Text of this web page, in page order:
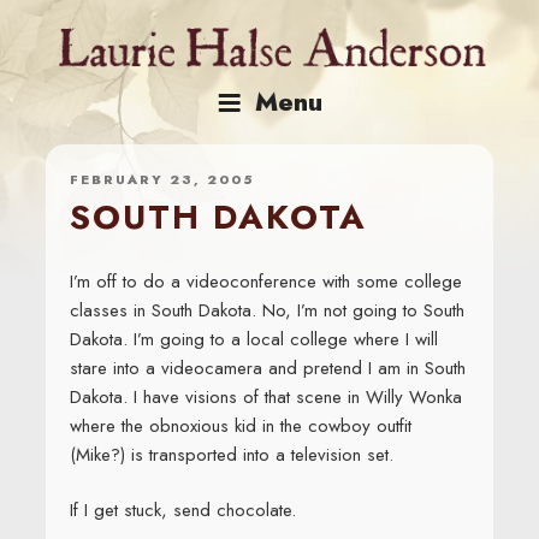
content
Menu
FEBRUARY 23, 2005
SOUTH DAKOTA
I’m off to do a videoconference with some college
classes in South Dakota. No, I’m not going to South
Dakota. I’m going to a local college where I will
stare into a videocamera and pretend I am in South
Dakota. I have visions of that scene in Willy Wonka
where the obnoxious kid in the cowboy outfit
(Mike?) is transported into a television set.
If I get stuck, send chocolate.